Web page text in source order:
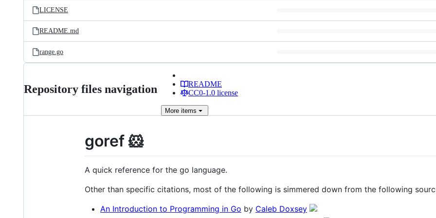
LICENSE
README.md
range.go
Repository files navigation
README
CC0-1.0 license
More items
goref 🐹
A quick reference for the go language.
Other than specific citations, most of the following is simmered down from the following
An Introduction to Programming in Go by Caleb Doxsey